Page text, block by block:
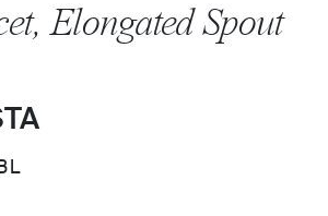
Elongated Spout